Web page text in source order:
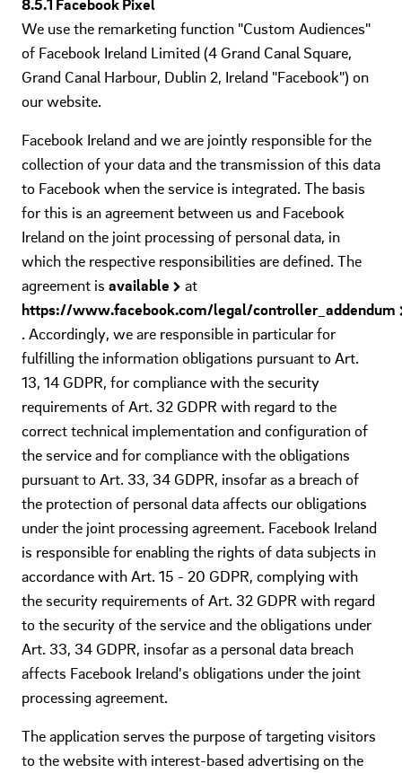
8.5.1 Facebook Pixel
We use the remarketing function "Custom Audiences"
of Facebook Ireland Limited (4 Grand Canal Square,
Grand Canal Harbour, Dublin 2, Ireland "Facebook") on
our website.
Facebook Ireland and we are jointly responsible for the
collection of your data and the transmission of this data
to Facebook when the service is integrated. The basis
for this is an agreement between us and Facebook
Ireland on the joint processing of personal data, in
which the respective responsibilities are defined. The
agreement is available
at
https://www.facebook.com/legal/controller_addendum
. Accordingly, we are responsible in particular for
fulfilling the information obligations pursuant to Art.
13, 14 GDPR, for compliance with the security
requirements of Art. 32 GDPR with regard to the
correct technical implementation and configuration of
the service and for compliance with the obligations
pursuant to Art. 33, 34 GDPR, insofar as a breach of
the protection of personal data affects our obligations
under the joint processing agreement. Facebook Ireland
is responsible for enabling the rights of data subjects in
accordance with Art. 15 - 20 GDPR, complying with
the security requirements of Art. 32 GDPR with regard
to the security of the service and the obligations under
Art. 33, 34 GDPR, insofar as a personal data breach
affects Facebook Ireland's obligations under the joint
processing agreement.
The application serves the purpose of targeting visitors
to the website with interest-based advertising on the